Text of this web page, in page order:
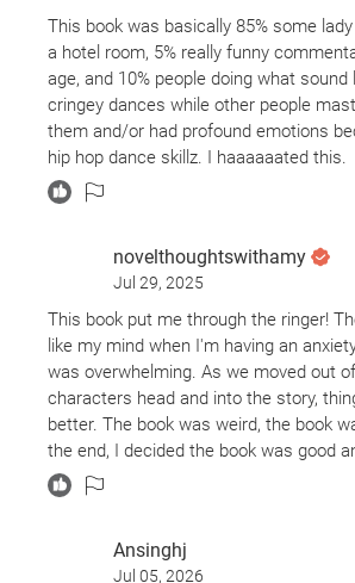
This book was basically 85% some
a hotel room, 5% really funny
age, and 10% people doing what sound
cringey dances while other people
them and/or had profound emotions
hip hop dance skillz. I haaaaaated this.
novelthoughtswithamy
Jul 29, 2025
This book put me through the ringer!
like my mind when I'm having an
was overwhelming. As we moved out
characters head and into the story,
better. The book was weird, the book
the end, I decided the book was good
laughs It gave me.
Ansinghj
Jul 05, 2026